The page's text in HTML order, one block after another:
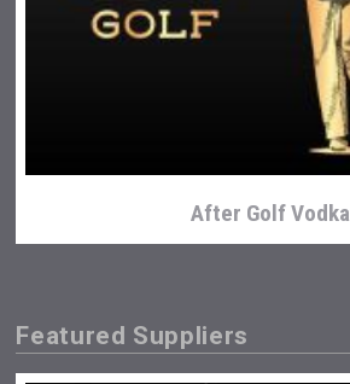
After Golf Vodka
Featured Suppliers